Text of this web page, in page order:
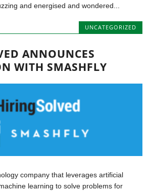
and energised and wondered...
UNCATEGORIZED
ANNOUNCES
WITH SMASHFLY
company that leverages artificial
learning to solve problems for